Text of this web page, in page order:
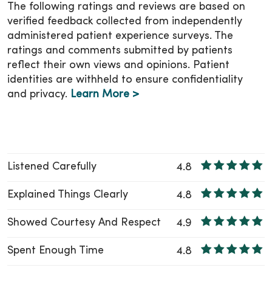
make sure you know who to contact if you
have questions or need additional support.
You can also stay connected with your child’s
health through
MyChart , at any place and
anytime!
The following ratings and reviews are based on
verified feedback collected from independently
administered patient experience surveys. The
ratings and comments submitted by patients
reflect their own views and opinions. Patient
identities are withheld to ensure confidentiality
and privacy. Learn More >
Listened Carefully 4.8
Explained Things Clearly 4.8
Showed Courtesy And Respect 4.9
Spent Enough Time 4.8